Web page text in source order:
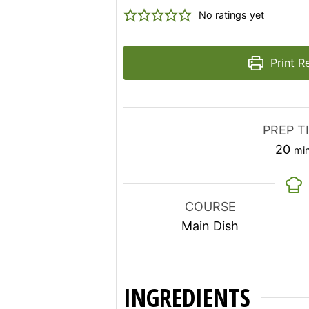
No ratings yet
Print
PREP
20
COURSE
Main Dish
INGREDIENTS